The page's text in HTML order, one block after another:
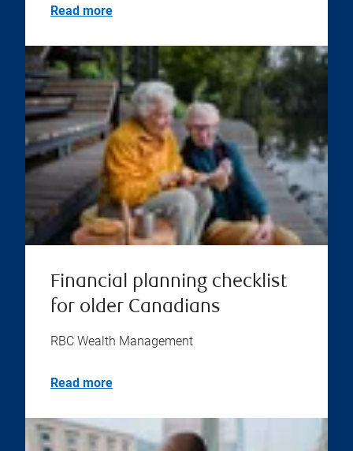
Read more
Financial planning checklist
for older Canadians
RBC Wealth Management
Read more